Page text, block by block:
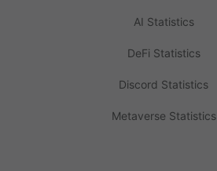
AI Statistics
DeFi Statistics
Discord Statistics
Metaverse Statistics